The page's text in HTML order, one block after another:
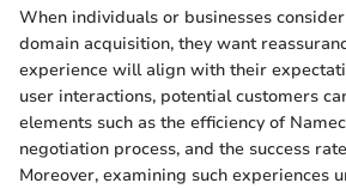
When individuals or businesses
domain acquisition, they want
experience will align with their
user interactions, potential customers
elements such as the efficiency of
negotiation process, and the success
Moreover, examining such experiences